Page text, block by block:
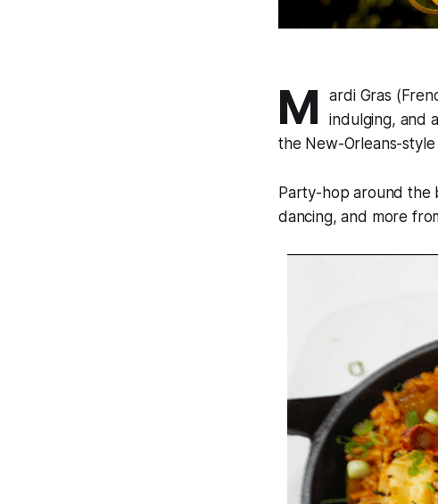
M
ardi Gras
indulging, and
the New-Orleans-style
Party-hop around the
dancing, and more